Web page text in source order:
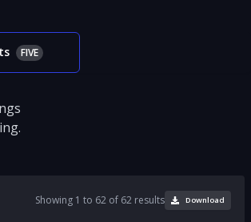
FIVE
Showing 1 to 62 of 62 results Download